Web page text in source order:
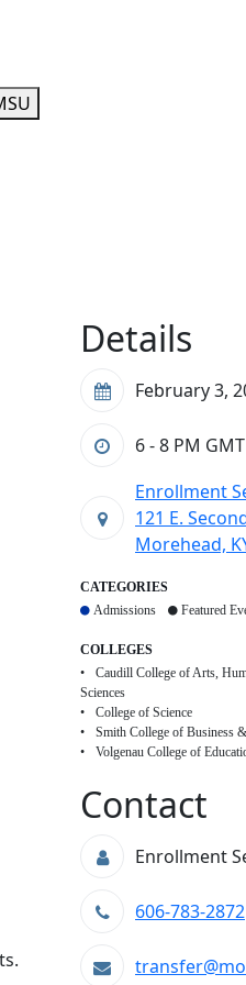
Details
February 3,
6 - 8 PM GMT
Enrollment
121 E.
Morehead,
CATEGORIES
Admissions
Featured
COLLEGES
Caudill College of Arts,
Sciences
College of Science
Smith College of Business
Volgenau College of
Contact
Enrollment
606-783-2872